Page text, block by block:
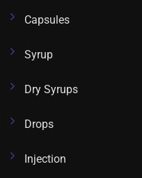
Capsules
Syrup
Dry Syrups
Drops
Injection